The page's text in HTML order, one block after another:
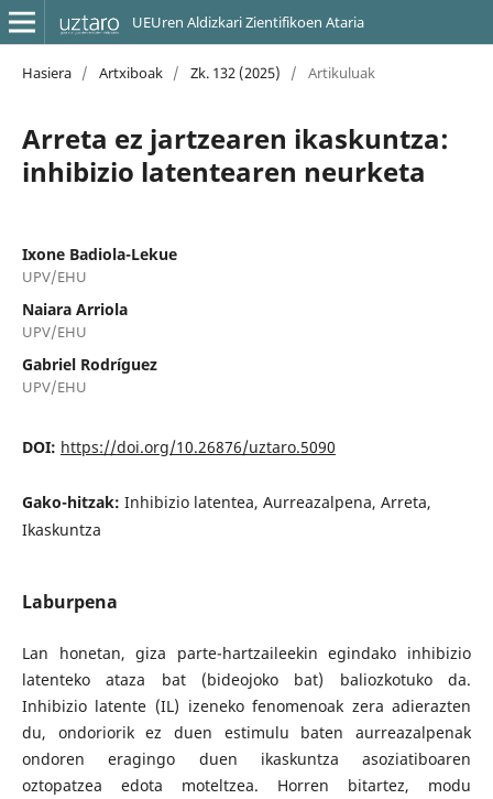
UEUren Aldizkari Zientifikoen Ataria
Hasiera / Artxiboak / Zk. 132 (2025) / Artikuluak
Arreta ez jartzearen ikaskuntza:
inhibizio latentearen neurketa
Ixone Badiola-Lekue
UPV/EHU
Naiara Arriola
UPV/EHU
Gabriel Rodríguez
UPV/EHU
DOI: https://doi.org/10.26876/uztaro.5090
Gako-hitzak: Inhibizio latentea, Aurreazalpena, Arreta,
Ikaskuntza
Laburpena
Lan honetan, giza parte-hartzaileekin egindako inhibizio
latenteko ataza bat (bideojoko bat) baliozkotuko da.
Inhibizio latente (IL) izeneko fenomenoak zera adierazten
du, ondoriorik ez duen estimulu baten aurreazalpenak
ondoren eragingo duen ikaskuntza asoziatiboaren
oztopatzea edota moteltzea. Horren bitartez, modu